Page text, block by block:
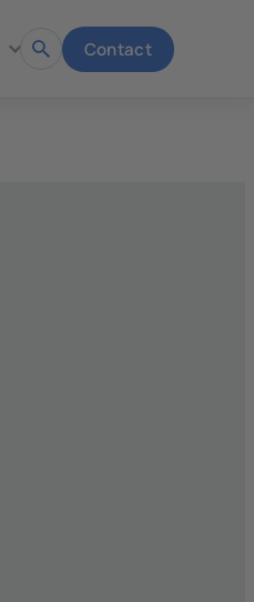
Open Contact